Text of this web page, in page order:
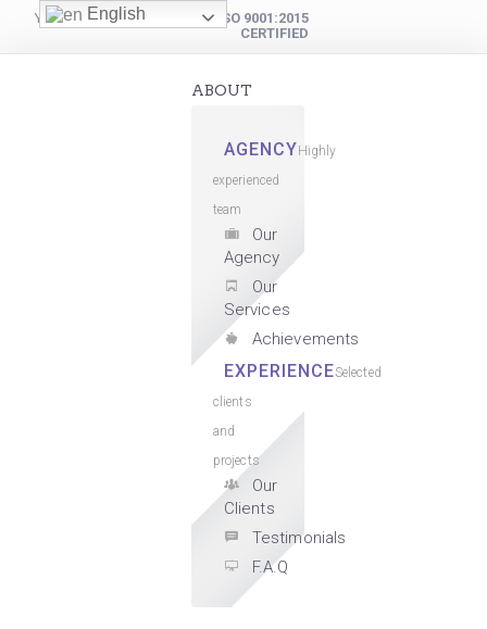
YOUR DIGITAL PARTNER
ISO 9001:2015
CERTIFIED
ABOUT
AGENCY Highly
experienced
team
Our
Agency
Our
Services
Achievements
EXPERIENCESelected
clients
and
projects
Our
Clients
Testimonials
F.A.Q
English